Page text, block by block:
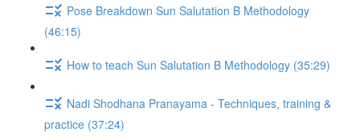
Pose Breakdown Sun Salutation B Methodology
(46:15)
How to teach Sun Salutation B Methodology (35:29)
Nadi Shodhana Pranayama - Techniques, training &
practice (37:24)